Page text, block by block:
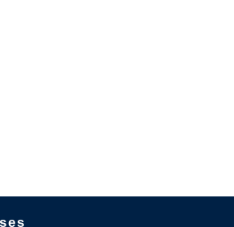
University of British Columbia